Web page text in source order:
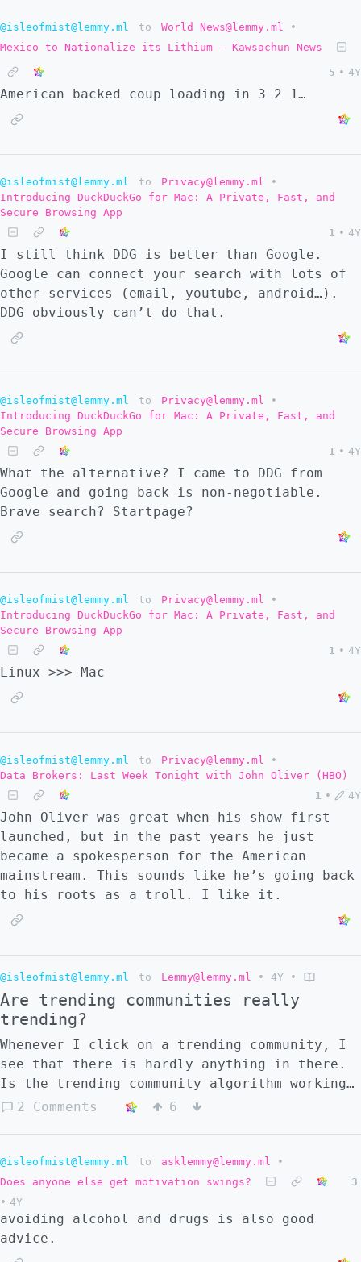
@isleofmist@lemmy.ml to World News@lemmy.ml
•
Mexico to Nationalize its Lithium - Kawsachun News
5 • 4Y
American backed coup loading in 3 2 1…
@isleofmist@lemmy.ml to Privacy@lemmy.ml
•
Introducing DuckDuckGo for Mac: A Private, Fast, and
Secure Browsing App
1 • 4Y
I still think DDG is better than Google.
Google can connect your search with lots of
other services (email, youtube, android…).
DDG obviously can’t do that.
@isleofmist@lemmy.ml to Privacy@lemmy.ml
•
Introducing DuckDuckGo for Mac: A Private, Fast, and
Secure Browsing App
1 • 4Y
What the alternative? I came to DDG from
Google and going back is non-negotiable.
Brave search? Startpage?
@isleofmist@lemmy.ml to Privacy@lemmy.ml
•
Introducing DuckDuckGo for Mac: A Private, Fast, and
Secure Browsing App
1 • 4Y
Linux >>> Mac
@isleofmist@lemmy.ml to Privacy@lemmy.ml
•
Data Brokers: Last Week Tonight with John Oliver (HBO)
1 • 4Y
John Oliver was great when his show first
launched, but in the past years he just
became a spokesperson for the American
mainstream. This sounds like he’s going back
to his roots as a troll. I like it.
@isleofmist@lemmy.ml to Lemmy@lemmy.ml • 4Y •
Are trending communities really
trending?
Whenever I click on a trending community, I
see that there is hardly anything in there.
Is the trending community algorithm working
right?
2 Comments 6
@isleofmist@lemmy.ml to asklemmy@lemmy.ml
•
Does anyone else get motivation swings?
3
• 4Y
avoiding alcohol and drugs is also good
advice.